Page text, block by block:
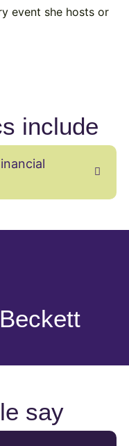
event she hosts or
include
say